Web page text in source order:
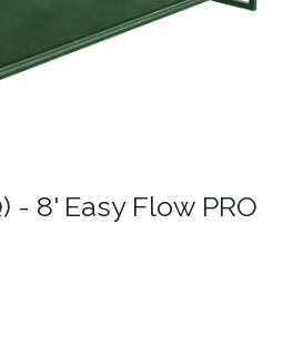
- 8' Easy Flow PRO